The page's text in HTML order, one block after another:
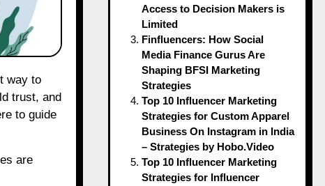
trust, and
to guide
are
Access to Decision Makers is
Limited
Finfluencers: How Social
Media Finance Gurus Are
Shaping BFSI Marketing
Strategies
Top 10 Influencer Marketing
Strategies for Custom Apparel
Business On Instagram in India
– Strategies by Hobo.Video
Top 10 Influencer Marketing
Strategies for Influencer